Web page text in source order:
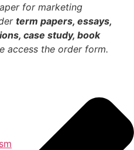
for marketing
term papers, essays,
case study, book
access the order form.